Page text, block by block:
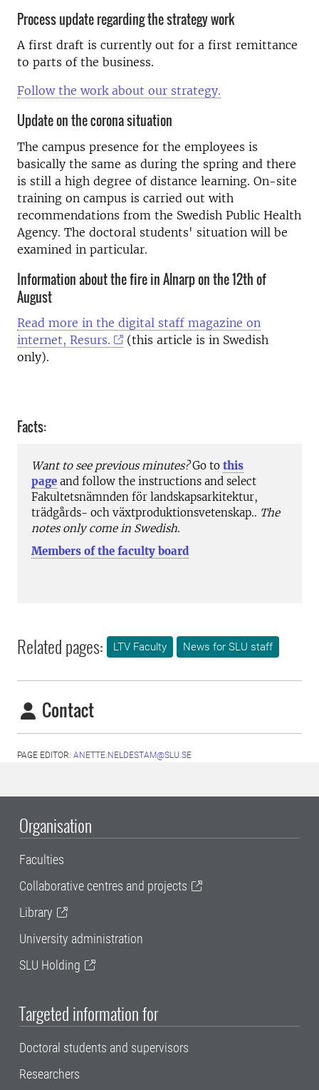
Process update regarding the strategy work
A first draft is currently out for a first remittance
to parts of the business.
Follow the work about our strategy.
Update on the corona situation
The campus presence for the employees is
basically the same as during the spring and there
is still a high degree of distance learning. On-site
training on campus is carried out with
recommendations from the Swedish Public Health
Agency. The doctoral students' situation will be
examined in particular.
Information about the fire in Alnarp on the 12th of
August
Read more in the digital staff magazine on
internet, Resurs.
(this article is in Swedish
only).
Facts:
Want to see previous minutes? Go to this
page and follow the instructions and select
Fakultetsnämnden för landskapsarkitektur,
trädgårds- och växtproduktionsvetenskap.. The
notes only come in Swedish.
Members of the faculty board
Related pages: LTV Faculty News for SLU staff
Contact
PAGE EDITOR: ANETTE.NELDESTAM@SLU.SE
Organisation
Faculties
Collaborative centres and projects
Library
University administration
SLU Holding
Targeted information for
Doctoral students and supervisors
Researchers